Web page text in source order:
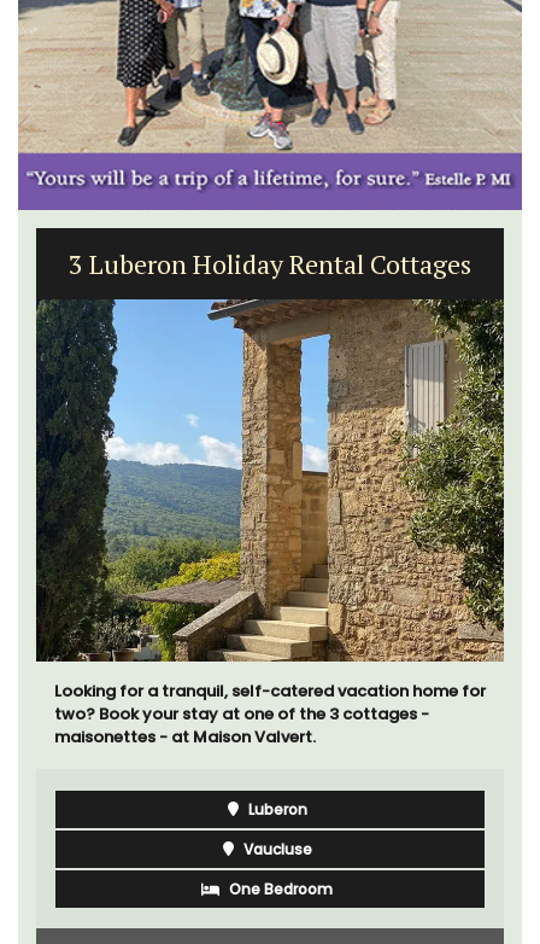
3 Luberon Holiday Rental Cottages
Looking for a tranquil, self-catered vacation home for
two? Book your stay at one of the 3 cottages -
maisonettes - at Maison Valvert.
Luberon
Vaucluse
One Bedroom